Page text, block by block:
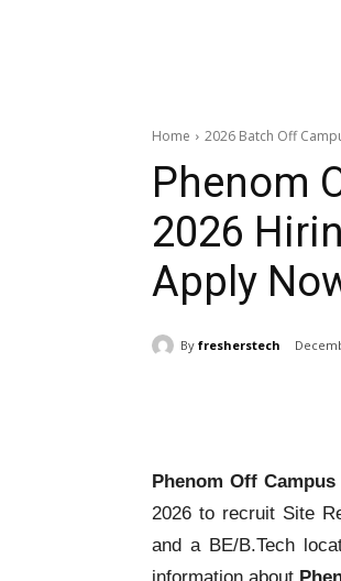
Home 2026 Batch Off
Phenom
2026
Apply
By fresherstech
Phenom Off
2026 to recruit Site
and a BE/B.Tech